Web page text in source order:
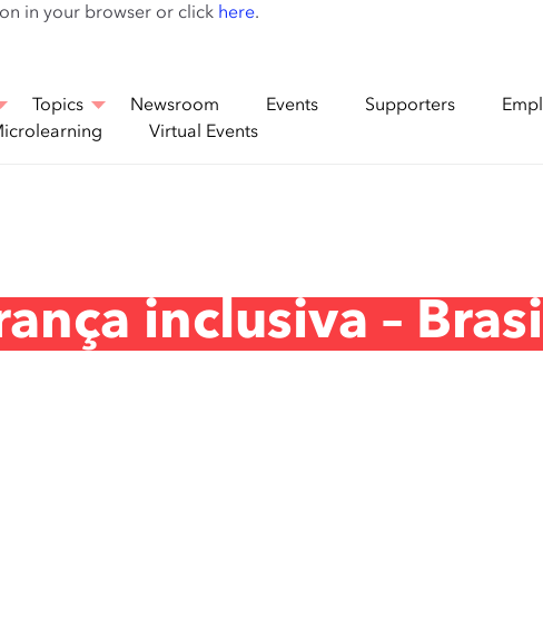
in your browser or click here.
Topics Newsroom Events Supporters
Virtual Events
inclusiva –